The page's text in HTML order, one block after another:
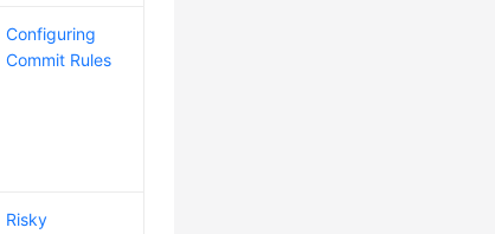
Configuring
Commit Rules
Risky